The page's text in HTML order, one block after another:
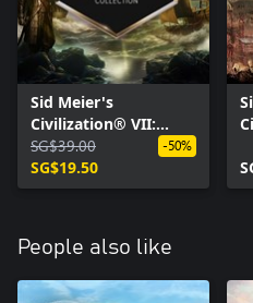
Sid Meier's
Civilization® VII:
Tides of Power
Collection
SG$39.00
SG$19.50
-50%
People also like